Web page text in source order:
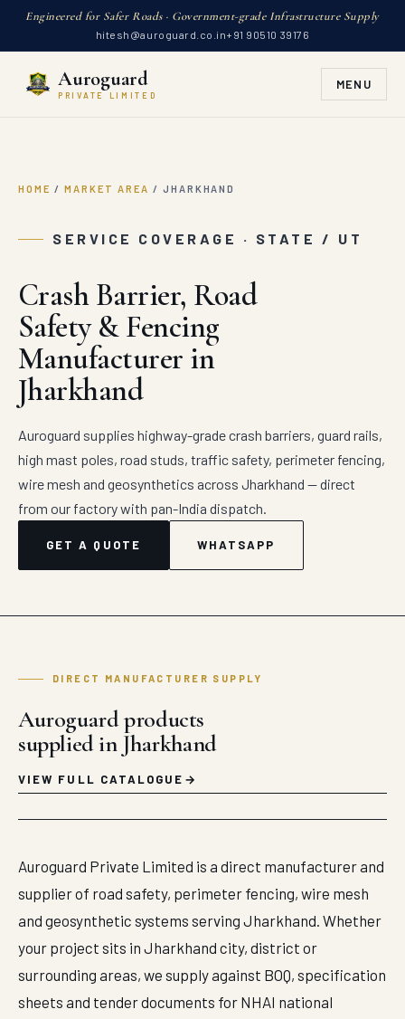
Engineered for Safer Roads · Government-grade Infrastructure Supply
hitesh@auroguard.co.in+91 90510 39176
Auroguard
PRIVATE LIMITED
MENU
HOME / MARKET AREA / JHARKHAND
SERVICE COVERAGE · STATE / UT
Crash Barrier, Road
Safety & Fencing
Manufacturer in
Jharkhand
Auroguard supplies highway-grade crash barriers, guard rails,
high mast poles, road studs, traffic safety, perimeter fencing,
wire mesh and geosynthetics across Jharkhand — direct
from our factory with pan-India dispatch.
GET A QUOTE WHATSAPP
DIRECT MANUFACTURER SUPPLY
Auroguard products
supplied in Jharkhand
VIEW FULL CATALOGUE
Auroguard Private Limited is a direct manufacturer and
supplier of road safety, perimeter fencing, wire mesh
and geosynthetic systems serving Jharkhand. Whether
your project sits in Jharkhand city, district or
surrounding areas, we supply against BOQ, specification
sheets and tender documents for NHAI national